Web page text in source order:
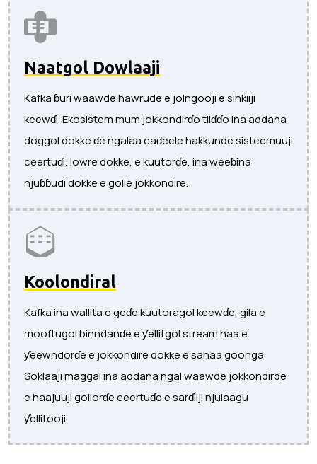
Naatgol Dowlaaji
Kafka ɓuri waawde hawrude e jolngooji e sinkiiji
keewɗi. Ekosistem mum jokkondirɗo tiiɗɗo ina addana
doggol dokke ɗe ngalaa caɗeele hakkunde sisteemuuji
ceertuɗi, lowre dokke, e kuutorɗe, ina weeɓina
njuɓɓudi dokke e golle jokkondire.
Koolondiral
Kafka ina wallita e geɗe kuutoragol keewɗe, gila e
mooftugol binndanɗe e ƴellitgol stream haa e
ƴeewndorɗe e jokkondire dokke e sahaa goonga.
Soklaaji maggal ina addana ngal waawde jokkondirde
e haajuuji gollorɗe ceertuɗe e sarɗiiji njulaagu
ƴellitooji.